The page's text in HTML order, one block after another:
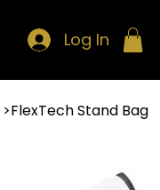
Log In
>FlexTech Stand Bag